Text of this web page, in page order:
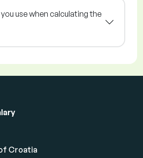
use when calculating the
Croatia